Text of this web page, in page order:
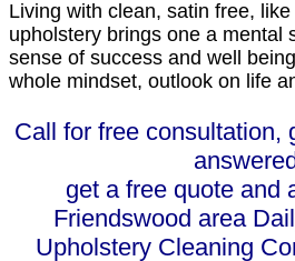
Living with clean, satin free,
upholstery brings one a mental
sense of success and well
whole mindset, outlook on life
Call for free consultation,
get a free quote and
Friendswood area
Upholstery Cleaning